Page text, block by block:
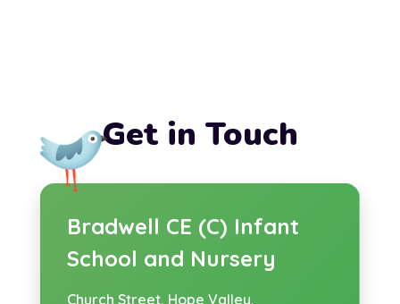
Get in Touch
Bradwell CE (C) Infant
School and Nursery
Church Street, Hope Valley,